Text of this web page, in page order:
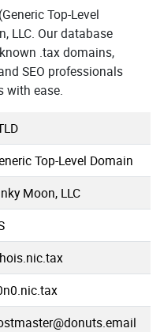
Top-Level
LLC. Our database
.tax domains,
SEO professionals
with ease.
Top-Level Domain
Moon, LLC